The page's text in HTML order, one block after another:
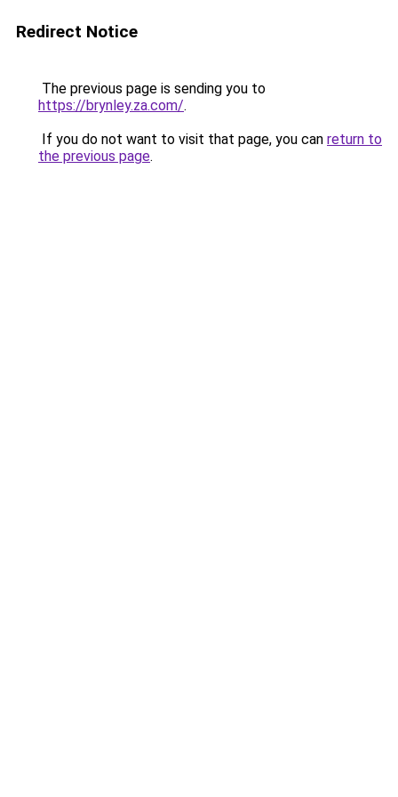
Redirect Notice
The previous page is sending you to
https://brynley.za.com/.
If you do not want to visit that page, you can return to
the previous page.